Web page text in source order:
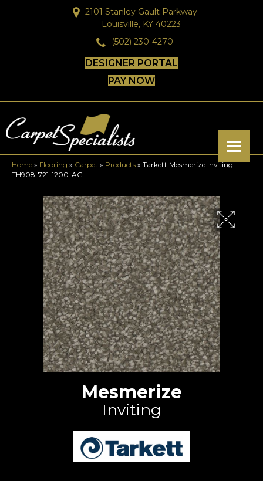
2101 Stanley Gault Parkway
Louisville, KY 40223
(502) 230-4270
DESIGNER PORTAL
PAY NOW
Home » Flooring » Carpet » Products » Tarkett Mesmerize Inviting
TH908-721-1200-AG
Mesmerize
Inviting